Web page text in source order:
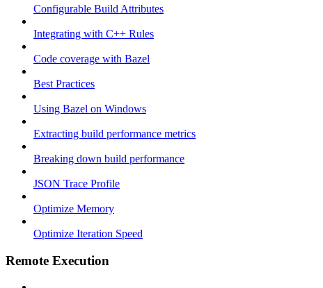
Configurable Build Attributes
Integrating with C++ Rules
Code coverage with Bazel
Best Practices
Using Bazel on Windows
Extracting build performance metrics
Breaking down build performance
JSON Trace Profile
Optimize Memory
Optimize Iteration Speed
Remote Execution